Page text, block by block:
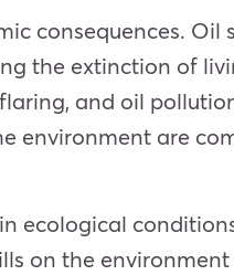
consequences. Oil
the extinction of
and oil
environment are
ecological
on the